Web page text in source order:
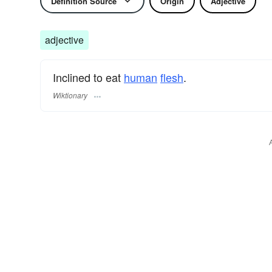
adjective
Inclined to eat human flesh.
Wiktionary